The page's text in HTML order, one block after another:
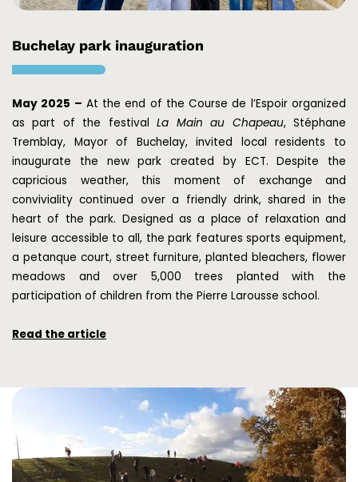
Buchelay park inauguration
May 2025 – At the end of the Course de l’Espoir organized
as part of the festivalLa Main au Chapeau, Stéphane
Tremblay, Mayor of Buchelay, invited local residents to
inaugurate the new park created by ECT. Despite the
capricious weather, this moment of exchange and
conviviality continued over a friendly drink, shared in the
heart of the park. Designed as a place of relaxation and
leisure accessible to all, the park features sports equipment,
a petanque court, street furniture, planted bleachers, flower
meadows and over 5,000 trees planted with the
participation of children from the Pierre Larousse school.
Read the article